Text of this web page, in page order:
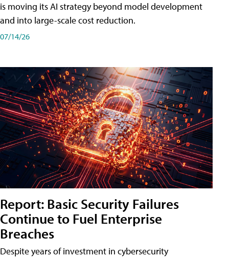
is moving its AI strategy beyond model development
and into large-scale cost reduction.
07/14/26
Report: Basic Security Failures
Continue to Fuel Enterprise
Breaches
Despite years of investment in cybersecurity